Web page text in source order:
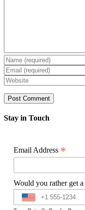
Stay in Touch
Email Address *
Would you rather get a